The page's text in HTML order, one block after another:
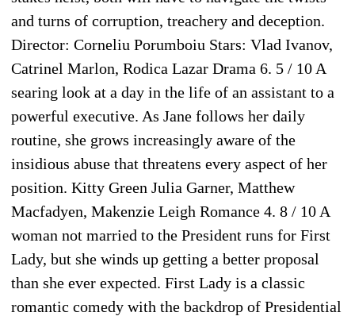
and turns of corruption, treachery and deception.
Director: Corneliu Porumboiu Stars: Vlad Ivanov,
Catrinel Marlon, Rodica Lazar Drama 6. 5 / 10 A
searing look at a day in the life of an assistant to a
powerful executive. As Jane follows her daily
routine, she grows increasingly aware of the
insidious abuse that threatens every aspect of her
position. Kitty Green Julia Garner, Matthew
Macfadyen, Makenzie Leigh Romance 4. 8 / 10 A
woman not married to the President runs for First
Lady, but she winds up getting a better proposal
than she ever expected. First Lady is a classic
romantic comedy with the backdrop of Presidential